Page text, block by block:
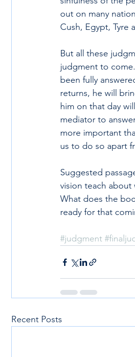
out on many
Cush, Egypt, Tyre
But all these
judgment to
been fully
returns, he will
him on that day
mediator to
more important
us to do so apart
Suggested
vision teach
What does the
ready for that
#judgment
Recent Posts